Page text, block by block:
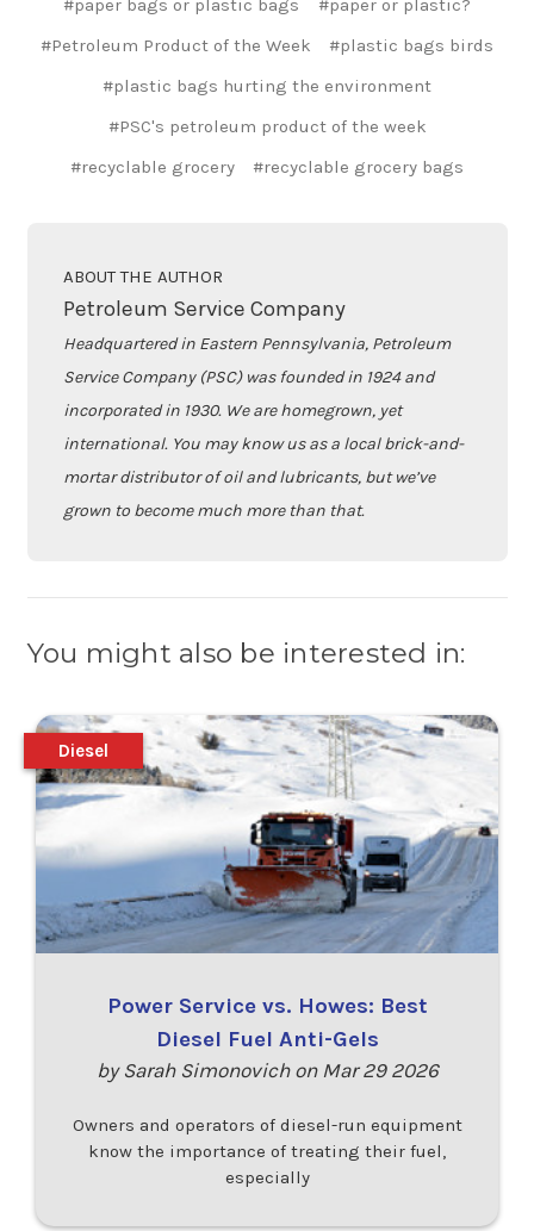
#paper bags or plastic bags
#paper or plastic?
#Petroleum Product of the Week
#plastic bags birds
#plastic bags hurting the environment
#PSC's petroleum product of the week
#recyclable grocery
#recyclable grocery bags
ABOUT THE AUTHOR
Petroleum Service Company
Headquartered in Eastern Pennsylvania, Petroleum
Service Company (PSC) was founded in 1924 and
incorporated in 1930. We are homegrown, yet
international. You may know us as a local brick-and-
mortar distributor of oil and lubricants, but we’ve
grown to become much more than that.
You might also be interested in:
Power Service vs. Howes: Best
Diesel Fuel Anti-Gels
by Sarah Simonovich on Mar 29 2026
Owners and operators of diesel-run equipment
know the importance of treating their fuel,
especially
Diesel